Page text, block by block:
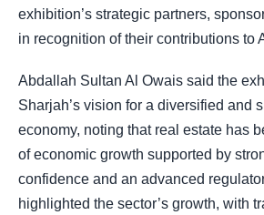
exhibition’s strategic partners,
in recognition of their contributions to
Abdallah Sultan Al Owais said the
Sharjah’s vision for a diversified and
economy, noting that real estate has
of economic growth supported by
confidence and an advanced
highlighted the sector’s growth, with